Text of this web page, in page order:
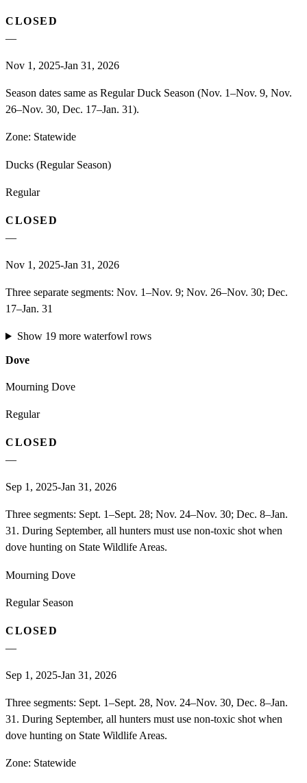
CLOSED
—
Nov 1, 2025-Jan 31, 2026
Season dates same as Regular Duck Season (Nov. 1–Nov. 9, Nov.
26–Nov. 30, Dec. 17–Jan. 31).
Zone: Statewide
Ducks (Regular Season)
Regular
CLOSED
—
Nov 1, 2025-Jan 31, 2026
Three separate segments: Nov. 1–Nov. 9; Nov. 26–Nov. 30; Dec.
17–Jan. 31
Show 19more waterfowl rows
Dove
Mourning Dove
Regular
CLOSED
—
Sep 1, 2025-Jan 31, 2026
Three segments: Sept. 1–Sept. 28; Nov. 24–Nov. 30; Dec. 8–Jan.
31. During September, all hunters must use non-toxic shot when
dove hunting on State Wildlife Areas.
Mourning Dove
Regular Season
CLOSED
—
Sep 1, 2025-Jan 31, 2026
Three segments: Sept. 1–Sept. 28, Nov. 24–Nov. 30, Dec. 8–Jan.
31. During September, all hunters must use non-toxic shot when
dove hunting on State Wildlife Areas.
Zone: Statewide